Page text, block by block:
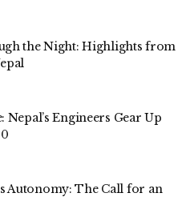
the Night: Highlights from
Engineers Gear Up
Autonomy: The Call for an